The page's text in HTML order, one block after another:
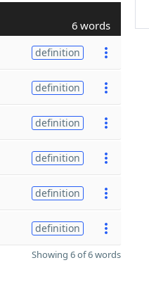
6 words
definition
definition
definition
definition
definition
definition
Showing 6 of 6 words